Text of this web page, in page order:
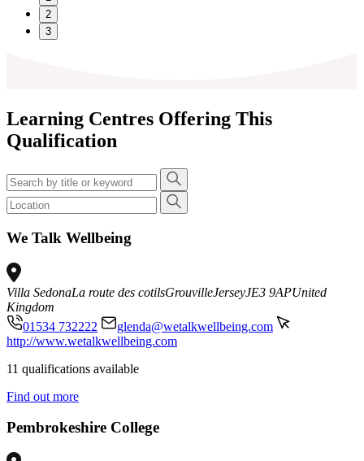
2
3
Learning Centres Offering This
Qualification
We Talk Wellbeing
Villa SedonaLa route des cotilsGrouvilleJerseyJE3 9APUnited
Kingdom
01534 732222
glenda@wetalkwellbeing.com
http://www.wetalkwellbeing.com
11 qualifications available
Find out more
Pembrokeshire College